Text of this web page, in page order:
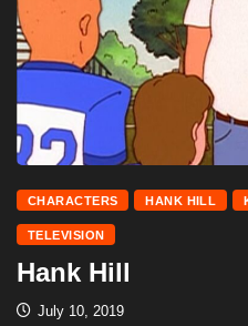
CHARACTERS HANK HILL
TELEVISION
Hank Hill
July 10, 2019